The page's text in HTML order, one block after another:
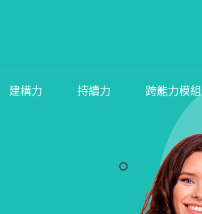
建構力 持續力 跨能力模組